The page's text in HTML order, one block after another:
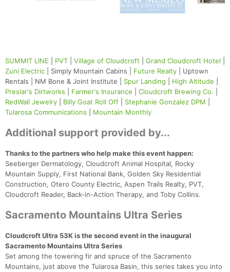
SUMMIT LINE PVT Village of Cloudcroft Grand Cloudcroft Hotel
Zuni Electric | Simply Mountain Cabins | Future Realty | Uptown
Rentals | NM Bone & Joint Institute | Spur Landing High Altitude
Preslar's Dirtworks
Farmer's Insurance Cloudcroft Brewing Co.
RedWall Jewelry
Billy Goat Roll Off Stephanie Gonzalez DPM
Tularosa Communications
Mountain Monthly
Additional support provided by...
Thanks to the partners who help make this event happen:
Seeberger Dermatology, Cloudcroft Animal Hospital, Rocky
Mountain Supply, First National Bank, Golden Sky Residential
Construction, Otero County Electric, Aspen Trails Realty, PVT,
Cloudcroft Reader, Back-in-Action Therapy, and Toby Collins.
Sacramento Mountains Ultra Series
Cloudcroft Ultra 53K is the second event in the inaugural
Sacramento Mountains Ultra Series
Set among the towering fir and spruce of the Sacramento
Mountains, just above the Tularosa Basin, this series takes you into